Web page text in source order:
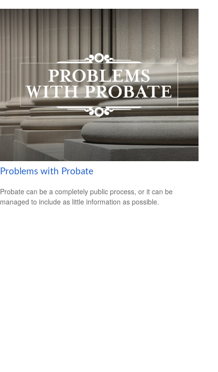
Problems with Probate
Probate can be a completely public process, or it can be
managed to include as little information as possible.